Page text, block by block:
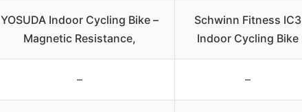
YOSUDA Indoor Cycling Bike –
Magnetic Resistance,
Schwinn Fitness IC3
Indoor Cycling Bike
– –